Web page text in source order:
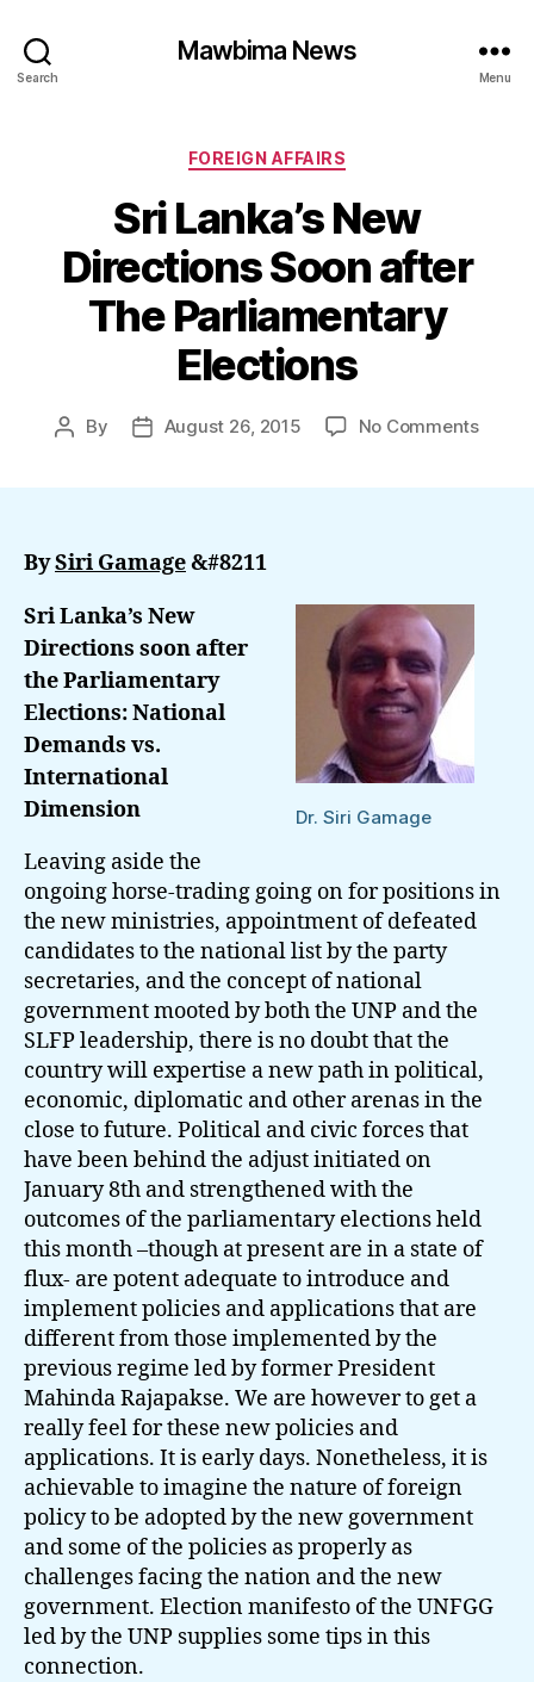
Search
Mawbima News
Menu
Categories
FOREIGN AFFAIRS
Sri Lanka’s New
Directions Soon after
The Parliamentary
Elections
Post
By
PostAugust 26, 2015 No Commentson
BySiri Gamage&#8211
Dr. Siri Gamage
Sri Lanka’s New
Directions soon after
the Parliamentary
Elections: National
Demands vs.
International
Dimension
Leaving aside the
ongoing horse-trading going on for positions in
the new ministries, appointment of defeated
candidates to the national list by the party
secretaries, and the concept of national
government mooted by both the UNP and the
SLFP leadership, there is no doubt that the
country will expertise a new path in political,
economic, diplomatic and other arenas in the
close to future. Political and civic forces that
have been behind the adjust initiated on
January 8th and strengthened with the
outcomes of the parliamentary elections held
this month –though at present are in a state of
flux- are potent adequate to introduce and
implement policies and applications that are
different from those implemented by the
previous regime led by former President
Mahinda Rajapakse. We are however to get a
really feel for these new policies and
applications. It is early days. Nonetheless, it is
achievable to imagine the nature of foreign
policy to be adopted by the new government
and some of the policies as properly as
challenges facing the nation and the new
government. Election manifesto of the UNFGG
led by the UNP supplies some tips in this
connection.